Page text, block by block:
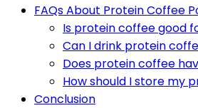
FAQs About Protein Coffee
Is protein coffee good
Can I drink protein
Does protein coffee
How should I store my
Conclusion